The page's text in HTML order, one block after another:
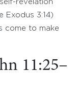
revelation
Exodus 3:14)
come to make
11:25–